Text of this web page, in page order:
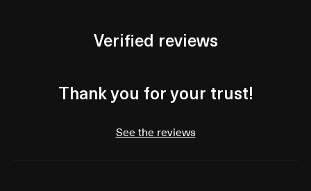
Verified reviews
Thank you for your trust!
See the reviews